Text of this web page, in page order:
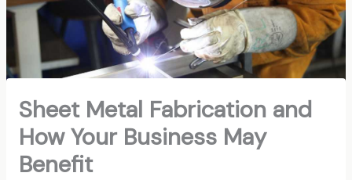
Sheet Metal Fabrication and
How Your Business May
Benefit